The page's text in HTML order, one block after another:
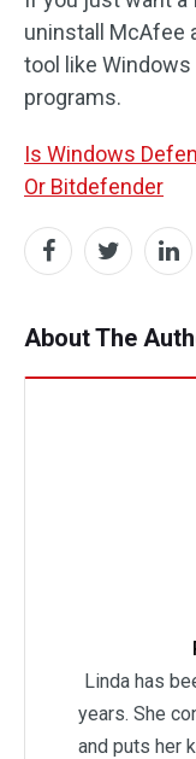
uninstall McAfee
tool like
programs.
Is Windows
Or Bitdefender
About The
Linda has
years. She
and puts her